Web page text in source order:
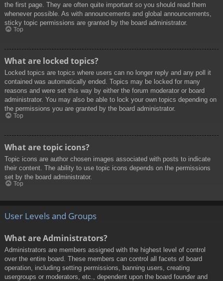
the first page. They are often quite important so you should read them
whenever possible. As with announcements and global announcements,
sticky topic permissions are granted by the board administrator.
Top
What are locked topics?
Locked topics are topics where users can no longer reply and any poll it
contained was automatically ended. Topics may be locked for many
reasons and were set this way by either the forum moderator or board
administrator. You may also be able to lock your own topics depending on
the permissions you are granted by the board administrator.
Top
What are topic icons?
Topic icons are author chosen images associated with posts to indicate
their content. The ability to use topic icons depends on the permissions
set by the board administrator.
Top
User Levels and Groups
What are Administrators?
Administrators are members assigned with the highest level of control
over the entire board. These members can control all facets of board
operation, including setting permissions, banning users, creating
usergroups or moderators, etc., dependent upon the board founder and